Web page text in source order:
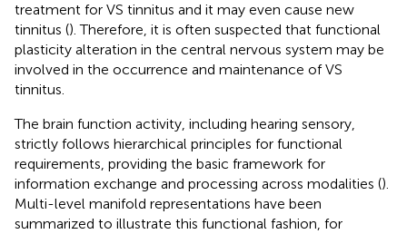
treatment for VS tinnitus and it may even cause new
tinnitus (). Therefore, it is often suspected that functional
plasticity alteration in the central nervous system may be
involved in the occurrence and maintenance of VS
tinnitus.
The brain function activity, including hearing sensory,
strictly follows hierarchical principles for functional
requirements, providing the basic framework for
information exchange and processing across modalities ().
Multi-level manifold representations have been
summarized to illustrate this functional fashion, for